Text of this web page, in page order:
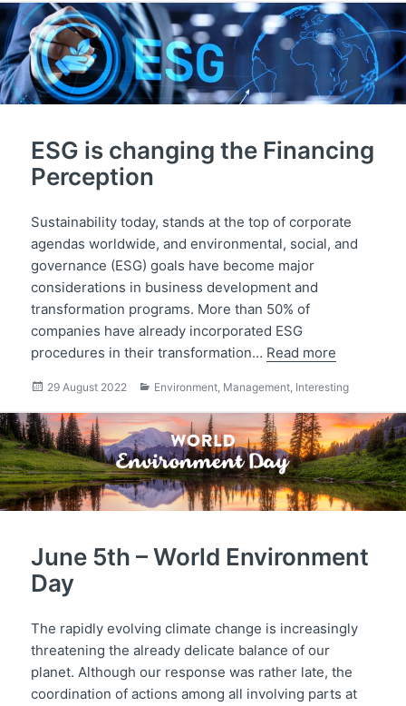
ESG is changing the Financing
Perception
Sustainability today, stands at the top of corporate
agendas worldwide, and environmental, social, and
governance (ESG) goals have become major
considerations in business development and
transformation programs. More than 50% of
companies have already incorporated ESG
procedures in their transformation… Read more
Posted
29 August 2022 Categories
Environment, Management, Interesting
June 5th – World Environment
Day
The rapidly evolving climate change is increasingly
threatening the already delicate balance of our
planet. Although our response was rather late, the
coordination of actions among all involving parts at